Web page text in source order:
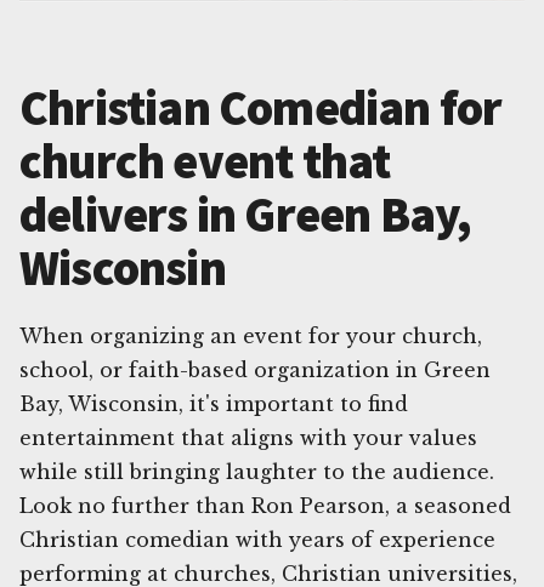
Christian Comedian for
church event that
delivers in Green Bay,
Wisconsin
When organizing an event for your church,
school, or faith-based organization in Green
Bay, Wisconsin, it's important to find
entertainment that aligns with your values
while still bringing laughter to the audience.
Look no further than Ron Pearson, a seasoned
Christian comedian with years of experience
performing at churches, Christian universities,